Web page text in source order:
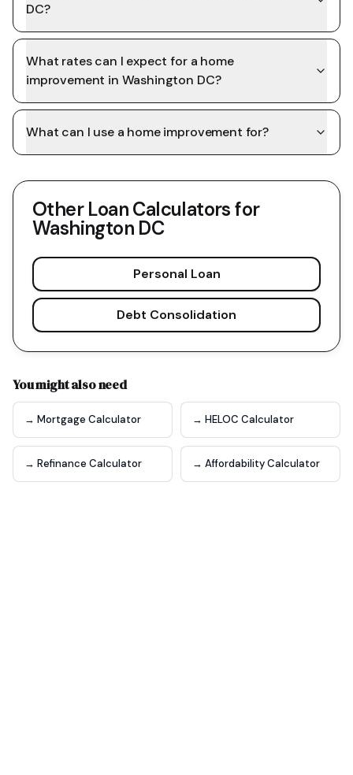
DC?
What rates can I expect for a home
improvement in Washington DC?
What can I use a home improvement for?
Other Loan Calculators for
Washington DC
Personal Loan
Debt Consolidation
You might also need
→ Mortgage Calculator → HELOC Calculator
→ Refinance Calculator → Affordability Calculator